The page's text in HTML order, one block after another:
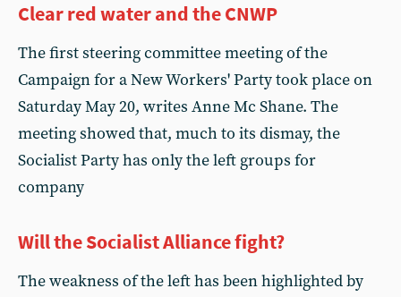
Clear red water and the CNWP
The first steering committee meeting of the
Campaign for a New Workers' Party took place on
Saturday May 20, writes Anne Mc Shane. The
meeting showed that, much to its dismay, the
Socialist Party has only the left groups for
company
Will the Socialist Alliance fight?
The weakness of the left has been highlighted by